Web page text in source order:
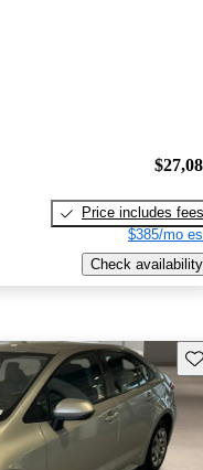
Price includes fees
$385/mo
Check availability